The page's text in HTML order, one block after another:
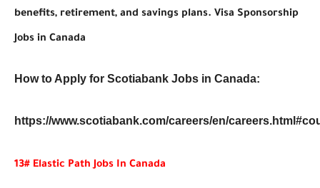
benefits, retirement, and savings plans. Visa Sponsorship
Jobs in Canada
How to Apply for Scotiabank Jobs in Canada:
https://www.scotiabank.com/careers/en/
13# Elastic Path Jobs In Canada